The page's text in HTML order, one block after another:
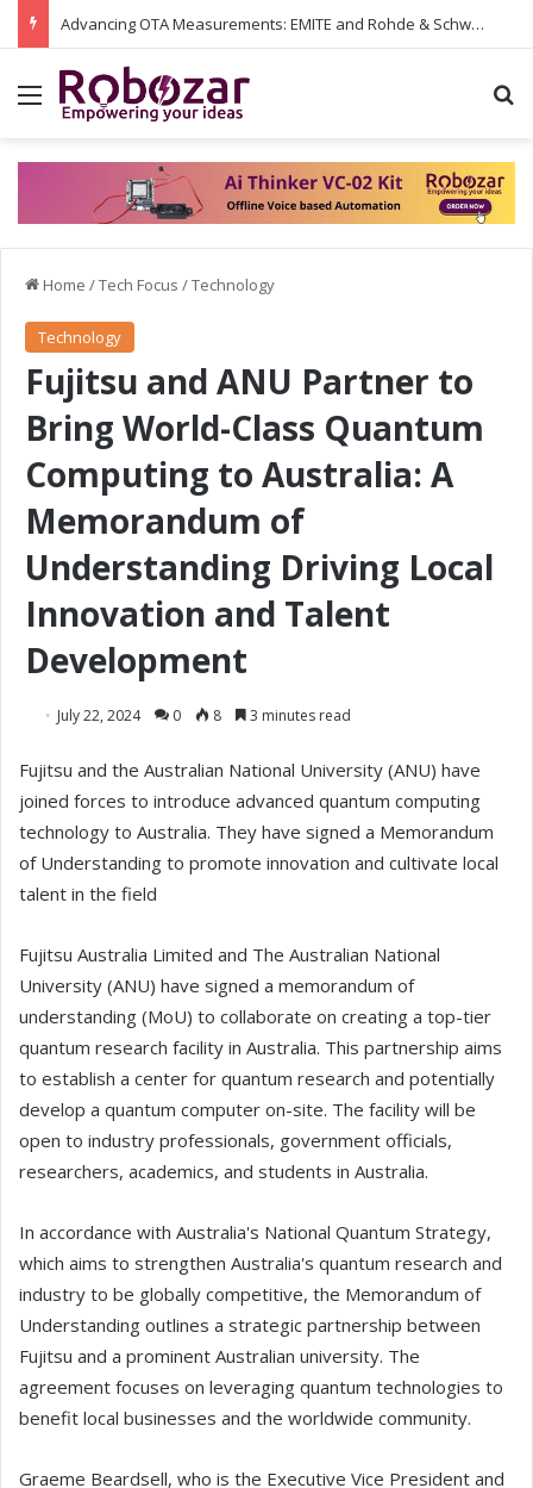
Advancing OTA Measurements: EMITE and Rohde & Schwarz Collaborate on Wi-Fi 7 and 5G RedCap Testing Solutions
Menu
Home /Tech Focus /Technology
Technology
Fujitsu and ANU Partner to
Bring World-Class Quantum
Computing to Australia: A
Memorandum of
Understanding Driving Local
Innovation and Talent
Development
July 22, 2024 0 8 3 minutes read
Fujitsu and the Australian National University (ANU) have
joined forces to introduce advanced quantum computing
technology to Australia. They have signed a Memorandum
of Understanding to promote innovation and cultivate local
talent in the field
Fujitsu Australia Limited and The Australian National
University (ANU) have signed a memorandum of
understanding (MoU) to collaborate on creating a top-tier
quantum research facility in Australia. This partnership aims
to establish a center for quantum research and potentially
develop a quantum computer on-site. The facility will be
open to industry professionals, government officials,
researchers, academics, and students in Australia.
In accordance with Australia's National Quantum Strategy,
which aims to strengthen Australia's quantum research and
industry to be globally competitive, the Memorandum of
Understanding outlines a strategic partnership between
Fujitsu and a prominent Australian university. The
agreement focuses on leveraging quantum technologies to
benefit local businesses and the worldwide community.
Graeme Beardsell, who is the Executive Vice President and